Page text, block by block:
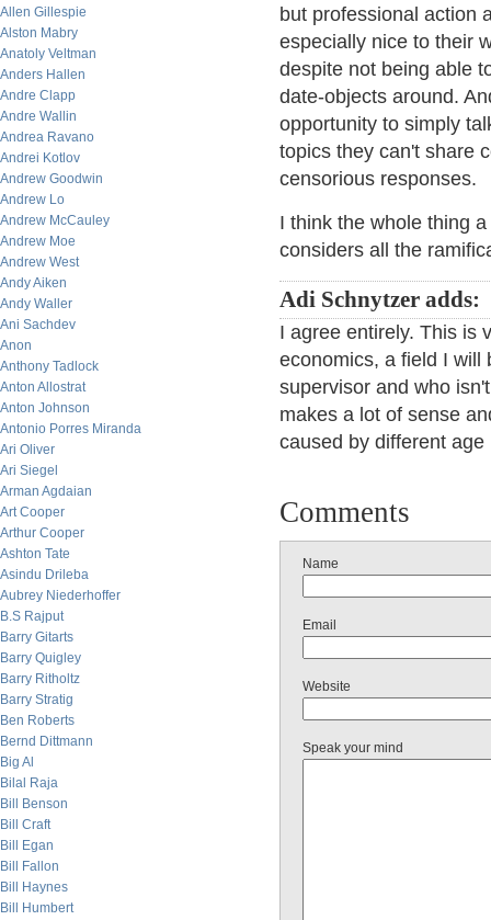
Allen Gillespie
Alston Mabry
Anatoly Veltman
Anders Hallen
Andre Clapp
Andre Wallin
Andrea Ravano
Andrei Kotlov
Andrew Goodwin
Andrew Lo
Andrew McCauley
Andrew Moe
Andrew West
Andy Aiken
Andy Waller
Ani Sachdev
Anon
Anthony Tadlock
Anton Allostrat
Anton Johnson
Antonio Porres Miranda
Ari Oliver
Ari Siegel
Arman Agdaian
Art Cooper
Arthur Cooper
Ashton Tate
Asindu Drileba
Aubrey Niederhoffer
B.S Rajput
Barry Gitarts
Barry Quigley
Barry Ritholtz
Barry Stratig
Ben Roberts
Bernd Dittmann
Big Al
Bilal Raja
Bill Benson
Bill Craft
Bill Egan
Bill Fallon
Bill Haynes
Bill Humbert
but professional action
especially nice to their
despite not being able
date-objects around.
opportunity to simply
topics they can't share
censorious responses.
I think the whole thing
considers all the
Adi Schnytzer adds:
I agree entirely. This is
economics, a field I will
supervisor and who
makes a lot of sense
caused by different
Comments
Name
Email
Website
Speak your mind